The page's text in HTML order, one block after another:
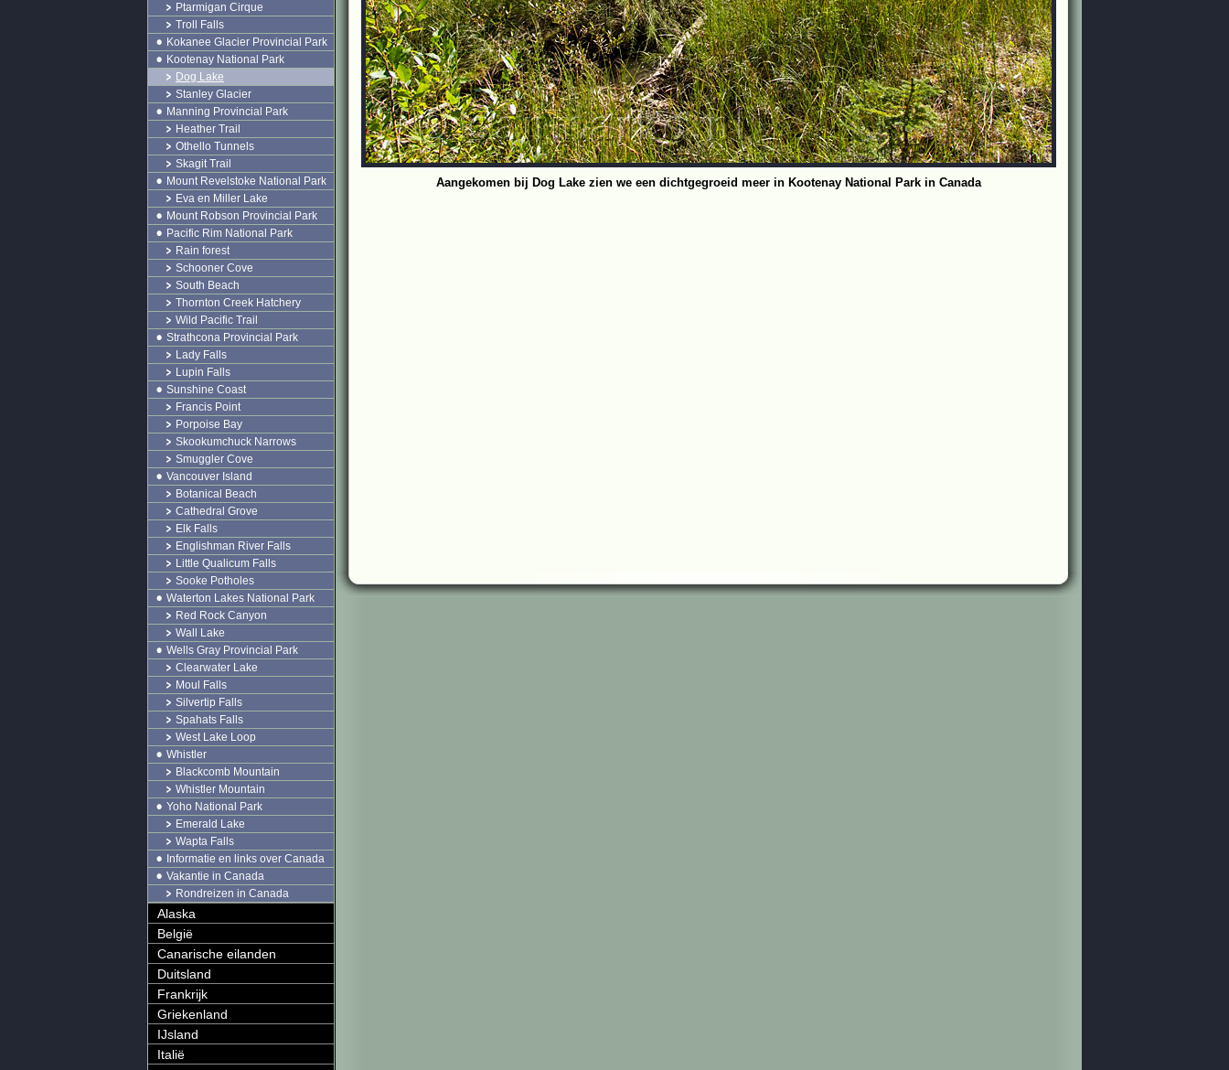
Aangekomen bij Dog Lake zien we een dichtgegroeid meer in Kootenay National Park in Canada
Ptarmigan Cirque
Troll Falls
Kokanee Glacier Provincial Park
Kootenay National Park
Dog Lake
Stanley Glacier
Manning Provincial Park
Heather Trail
Othello Tunnels
Skagit Trail
Mount Revelstoke National Park
Eva en Miller Lake
Mount Robson Provincial Park
Pacific Rim National Park
Rain forest
Schooner Cove
South Beach
Thornton Creek Hatchery
Wild Pacific Trail
Strathcona Provincial Park
Lady Falls
Lupin Falls
Sunshine Coast
Francis Point
Porpoise Bay
Skookumchuck Narrows
Smuggler Cove
Vancouver Island
Botanical Beach
Cathedral Grove
Elk Falls
Englishman River Falls
Little Qualicum Falls
Sooke Potholes
Waterton Lakes National Park
Red Rock Canyon
Wall Lake
Wells Gray Provincial Park
Clearwater Lake
Moul Falls
Silvertip Falls
Spahats Falls
West Lake Loop
Whistler
Blackcomb Mountain
Whistler Mountain
Yoho National Park
Emerald Lake
Wapta Falls
Informatie en links over Canada
Vakantie in Canada
Rondreizen in Canada
Alaska
België
Canarische eilanden
Duitsland
Frankrijk
Griekenland
IJsland
Italië